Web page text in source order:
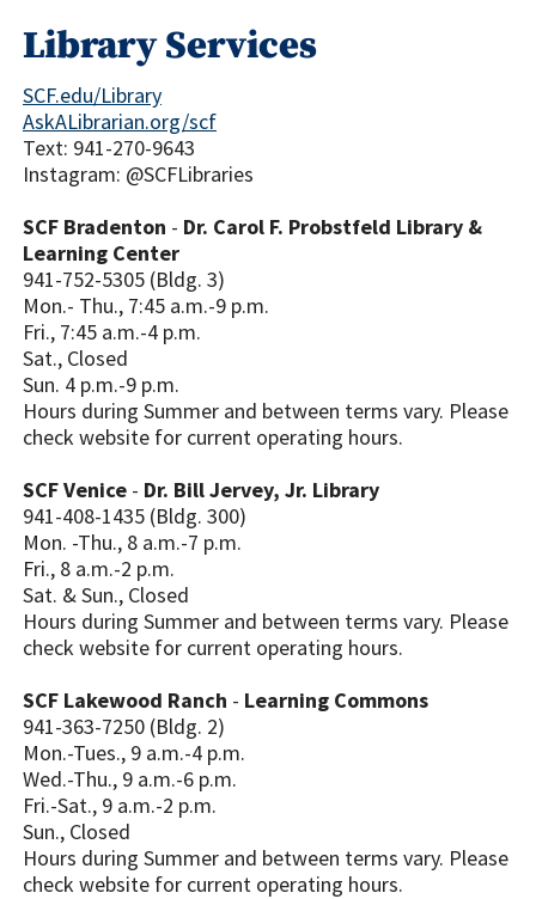
Library Services
SCF.edu/Library
AskALibrarian.org/scf
Text: 941-270-9643
Instagram: @SCFLibraries
SCF Bradenton - Dr. Carol F. Probstfeld Library &
Learning Center
941-752-5305 (Bldg. 3)
Mon.- Thu., 7:45 a.m.-9 p.m.
Fri., 7:45 a.m.-4 p.m.
Sat., Closed
Sun. 4 p.m.-9 p.m.
Hours during Summer and between terms vary. Please
check website for current operating hours.
SCF Venice - Dr. Bill Jervey, Jr. Library
941-408-1435 (Bldg. 300)
Mon. -Thu., 8 a.m.-7 p.m.
Fri., 8 a.m.-2 p.m.
Sat. & Sun., Closed
Hours during Summer and between terms vary. Please
check website for current operating hours.
SCF Lakewood Ranch - Learning Commons
941-363-7250 (Bldg. 2)
Mon.-Tues., 9 a.m.-4 p.m.
Wed.-Thu., 9 a.m.-6 p.m.
Fri.-Sat., 9 a.m.-2 p.m.
Sun., Closed
Hours during Summer and between terms vary. Please
check website for current operating hours.